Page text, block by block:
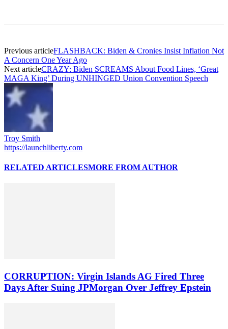
Previous articleFLASHBACK: Biden & Cronies Insist Inflation Not
A Concern One Year Ago
Next articleCRAZY: Biden SCREAMS About Food Lines, ‘Great
MAGA King’ During UNHINGED Union Convention Speech
Troy Smith
https://launchliberty.com
RELATED ARTICLESMORE FROM AUTHOR
CORRUPTION: Virgin Islands AG Fired Three
Days After Suing JPMorgan Over Jeffrey Epstein